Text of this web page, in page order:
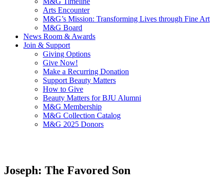
Arts Encounter
M&G’s Mission: Transforming Lives through Fine Art
M&G Board
News Room & Awards
Join & Support
Giving Options
Give Now!
Make a Recurring Donation
Support Beauty Matters
How to Give
Beauty Matters for BJU Alumni
M&G Membership
M&G Collection Catalog
M&G 2025 Donors
Joseph: The Favored Son